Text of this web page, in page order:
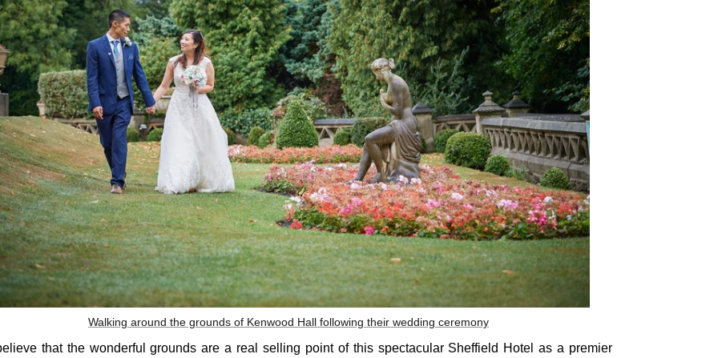
Walking around the grounds of Kenwood Hall following their wedding ceremony
that the wonderful grounds are a real selling point of this spectacular Sheffield Hotel as a premier